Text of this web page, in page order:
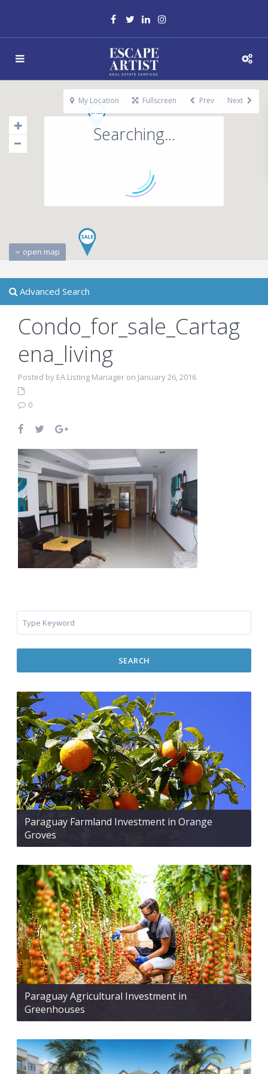
Searching...
open map
My Location Fullscreen Prev Next
Advanced Search
Condo_for_sale_Cartag
ena_living
Posted by EA Listing Manager on January 26, 2016
0
SEARCH
Paraguay Farmland Investment in Orange
Groves
Paraguay Agricultural Investment in
Greenhouses